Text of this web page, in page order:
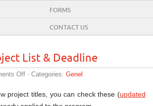
FORMS
CONTACT US
List & Deadline
Offon
List
· Categories: Genel
project titles, you can check these (updated